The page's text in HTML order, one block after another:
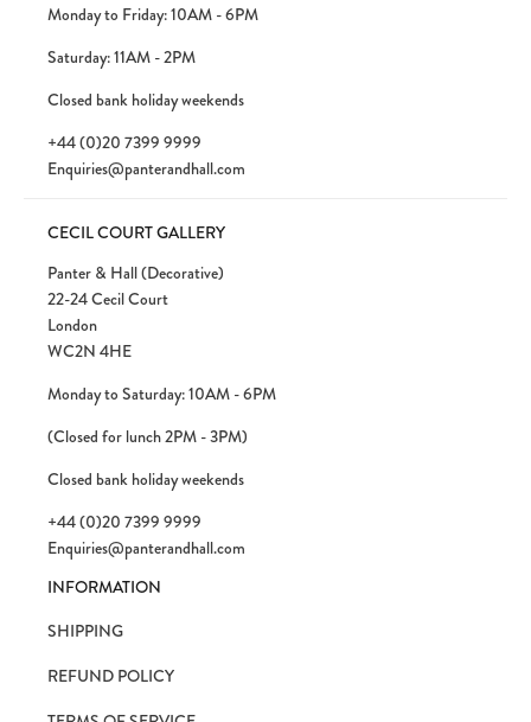
Monday to Friday: 10AM - 6PM
Saturday: 11AM - 2PM
Closed bank holiday weekends
+44 (0)20 7399 9999
Enquiries@panterandhall.com
CECIL COURT GALLERY
Panter & Hall (Decorative)
22-24 Cecil Court
London
WC2N 4HE
Monday to Saturday: 10AM - 6PM
(Closed for lunch 2PM - 3PM)
Closed bank holiday weekends
+44 (0)20 7399 9999
Enquiries@panterandhall.com
INFORMATION
SHIPPING
REFUND POLICY